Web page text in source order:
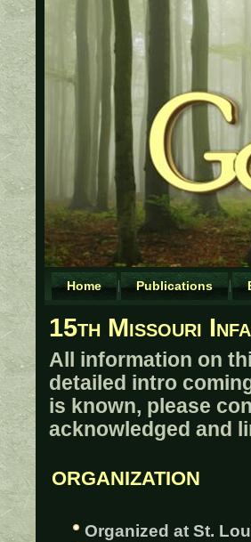
Home Publications
15th Missouri
All information on
detailed intro
is known, please
acknowledged and
ORGANIZATION
Organized at St.